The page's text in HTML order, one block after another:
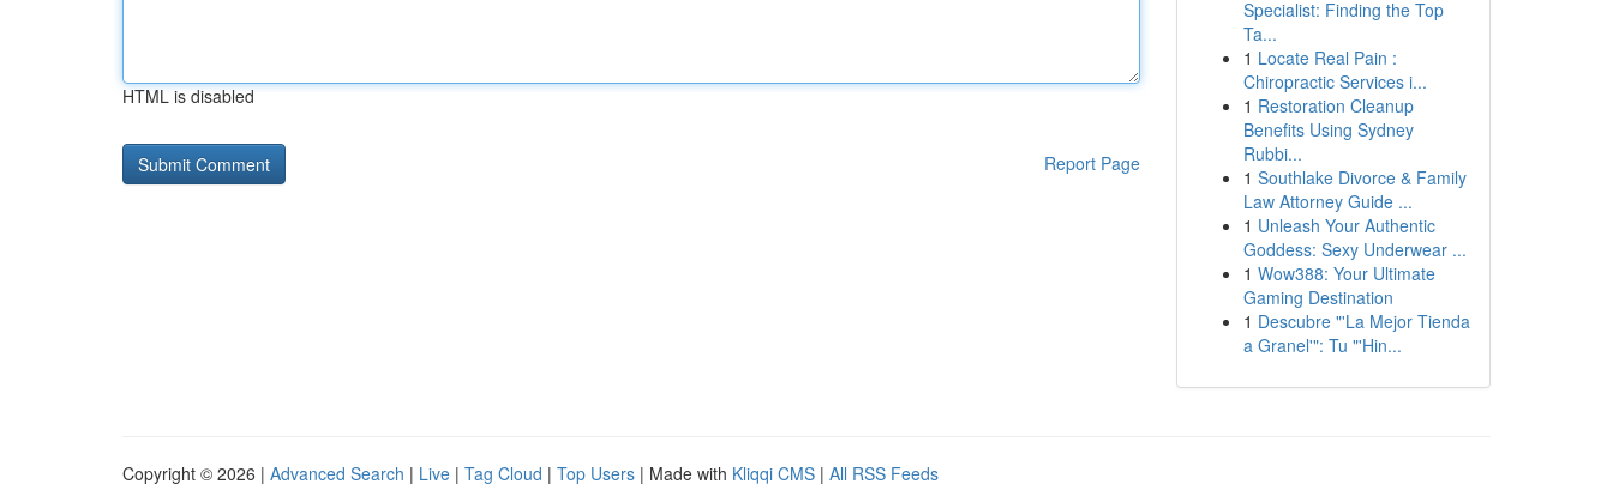
HTML is disabled
Report Page
Specialist: Finding the Top
Ta...
1 Locate Real Pain :
Chiropractic Services i...
1 Restoration Cleanup
Benefits Using Sydney
Rubbi...
1 Southlake Divorce & Family
Law Attorney Guide ...
1 Unleash Your Authentic
Goddess: Sexy Underwear ...
1 Wow388: Your Ultimate
Gaming Destination
1 Descubre "'La Mejor Tienda
a Granel'": Tu "'Hin...
Copyright © 2026 | Advanced Search | Live | Tag Cloud | Top Users | Made with Kliqqi CMS | All RSS Feeds